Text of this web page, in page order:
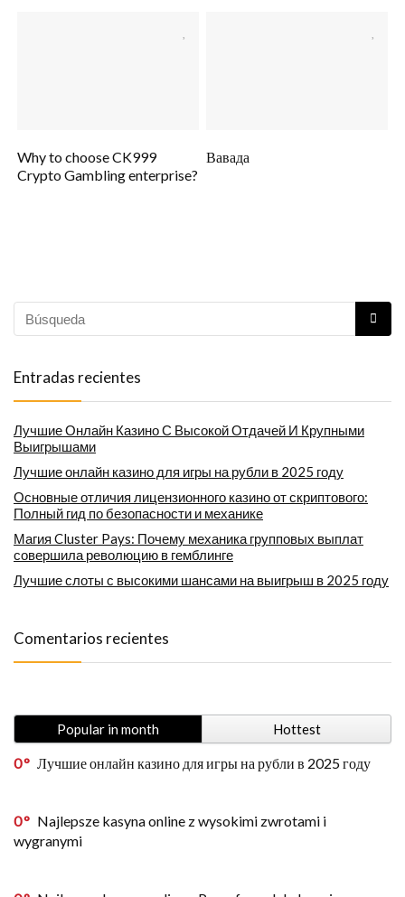
Why to choose CK999
Crypto Gambling enterprise?
Вавада
Entradas recientes
Лучшие Онлайн Казино С Высокой Отдачей И Крупными
Выигрышами
Лучшие онлайн казино для игры на рубли в 2025 году
Основные отличия лицензионного казино от скриптового:
Полный гид по безопасности и механике
Магия Cluster Pays: Почему механика групповых выплат
совершила революцию в гемблинге
Лучшие слоты с высокими шансами на выигрыш в 2025 году
Comentarios recientes
Popular in month Hottest
0 Лучшие онлайн казино для игры на рубли в 2025 году
0
Najlepsze kasyna online z wysokimi zwrotami i
wygranymi